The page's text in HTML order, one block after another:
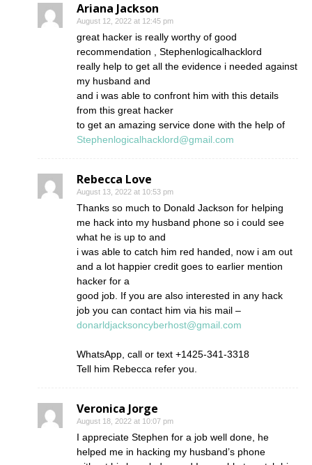
Ariana Jackson
August 12, 2022 at 12:45 pm
great hacker is really worthy of good
recommendation , Stephenlogicalhacklord
really help to get all the evidence i needed against
my husband and
and i was able to confront him with this details
from this great hacker
to get an amazing service done with the help of
Stephenlogicalhacklord@gmail.com
Rebecca Love
August 13, 2022 at 10:53 pm
Thanks so much to Donald Jackson for helping
me hack into my husband phone so i could see
what he is up to and
i was able to catch him red handed, now i am out
and a lot happier credit goes to earlier mention
hacker for a
good job. If you are also interested in any hack
job you can contact him via his mail –
donarldjacksoncyberhost@gmail.com
WhatsApp, call or text +1425-341-3318
Tell him Rebecca refer you.
Veronica Jorge
August 18, 2022 at 10:07 pm
I appreciate Stephen for a job well done, he
helped me in hacking my husband’s phone